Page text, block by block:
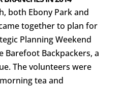
both Ebony Park and
together to plan for
Planning Weekend
Barefoot Backpackers, a
The volunteers were
tea and